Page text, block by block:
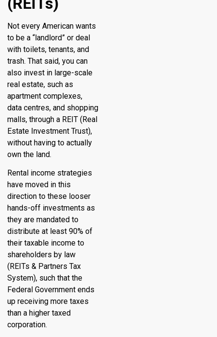
Not every American wants
to be a “landlord” or deal
with toilets, tenants, and
trash. That said, you can
also invest in large-scale
real estate, such as
apartment complexes,
data centres, and shopping
malls, through a REIT (Real
Estate Investment Trust),
without having to actually
own the land.
Rental income strategies
have moved in this
direction to these looser
hands-off investments as
they are mandated to
distribute at least 90% of
their taxable income to
shareholders by law
(REITs & Partners Tax
System), such that the
Federal Government ends
up receiving more taxes
than a higher taxed
corporation.